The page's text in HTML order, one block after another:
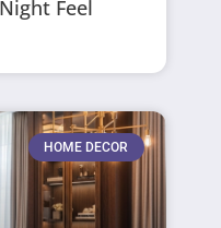
Feel
HOME DECOR